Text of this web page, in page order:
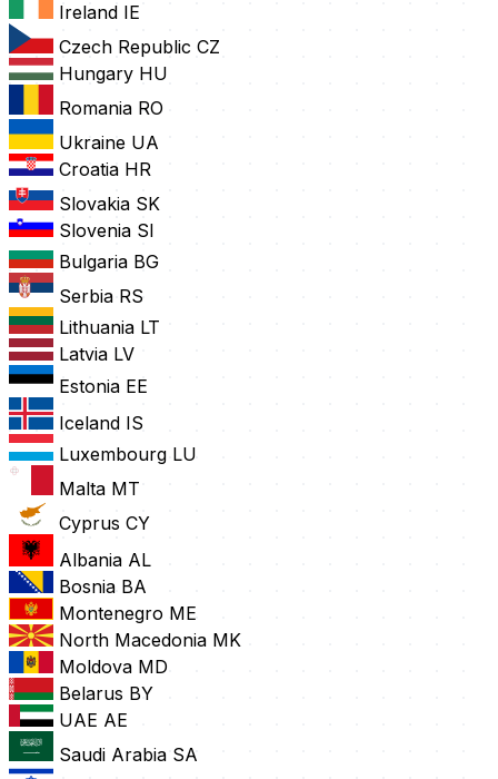
Ireland IE
Czech Republic CZ
Hungary HU
Romania RO
Ukraine UA
Croatia HR
Slovakia SK
Slovenia SI
Bulgaria BG
Serbia RS
Lithuania LT
Latvia LV
Estonia EE
Iceland IS
Luxembourg LU
Malta MT
Cyprus CY
Albania AL
Bosnia BA
Montenegro ME
North Macedonia MK
Moldova MD
Belarus BY
UAE AE
Saudi Arabia SA